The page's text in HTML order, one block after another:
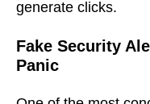
generate clicks.
Fake Security
Panic